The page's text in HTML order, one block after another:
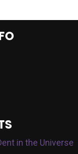
in the Universe